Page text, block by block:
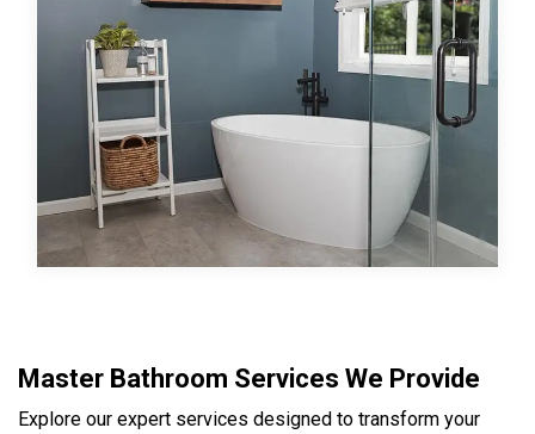
Master Bathroom Services We Provide
Explore our expert services designed to transform your